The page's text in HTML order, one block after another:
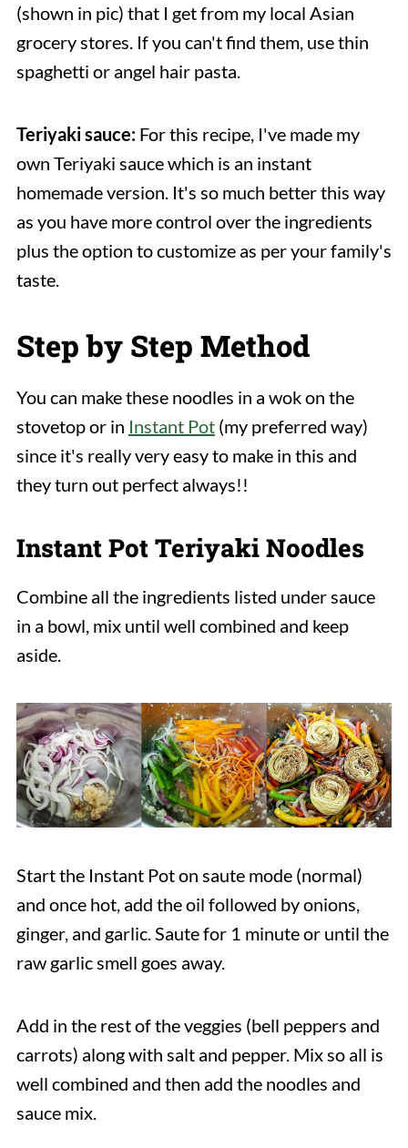
(shown in pic) that I get from my local Asian
grocery stores. If you can't find them, use thin
spaghetti or angel hair pasta.
Teriyaki sauce: For this recipe, I've made my
own Teriyaki sauce which is an instant
homemade version. It's so much better this way
as you have more control over the ingredients
plus the option to customize as per your family's
taste.
Step by Step Method
You can make these noodles in a wok on the
stovetop or in Instant Pot(my preferred way)
since it's really very easy to make in this and
they turn out perfect always!!
Instant Pot Teriyaki Noodles
Combine all the ingredients listed under sauce
in a bowl, mix until well combined and keep
aside.
Start the Instant Pot on saute mode (normal)
and once hot, add the oil followed by onions,
ginger, and garlic. Saute for 1 minute or until the
raw garlic smell goes away.
Add in the rest of the veggies (bell peppers and
carrots) along with salt and pepper. Mix so all is
well combined and then add the noodles and
sauce mix.